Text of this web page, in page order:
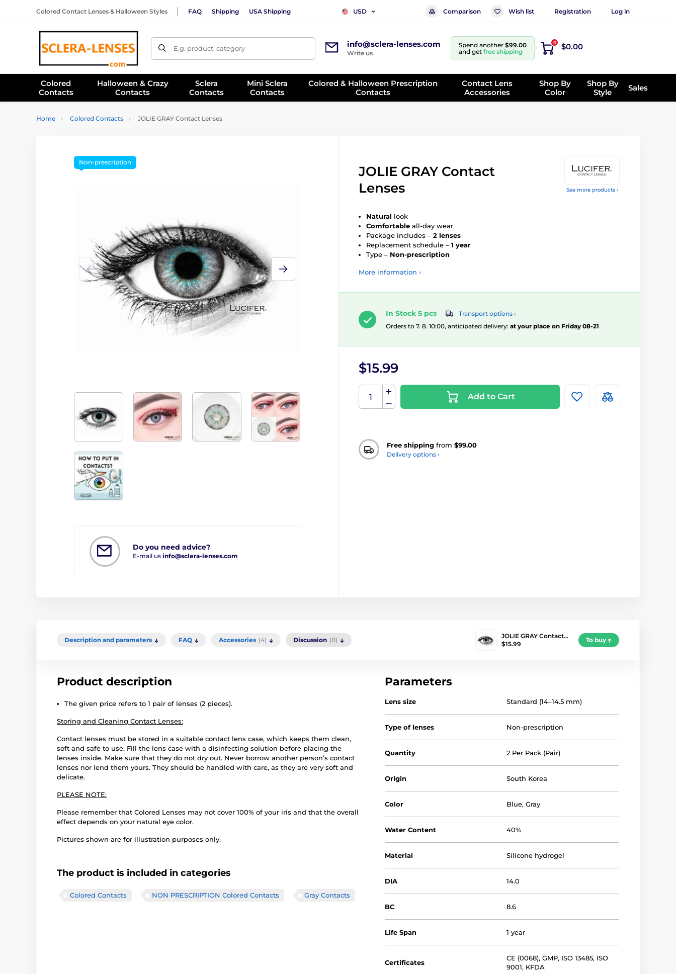
Colored Contact Lenses & Halloween Styles FAQ Shipping USA Shipping USD Comparison Wish list Registration Log in
E.g. product, category info@sclera-lenses.com
Write us
Spend another $99.00
and get free shipping
0 $0.00
Colored
Contacts
Halloween & Crazy
Contacts
Sclera
Contacts
Mini Sclera
Contacts
Colored & Halloween Prescription
Contacts
Contact Lens
Accessories
Shop By
Color
Shop By
Style
Sales
Home Colored Contacts JOLIE GRAY Contact Lenses
See more products ›
Do you need advice?
E-mail us info@sclera-lenses.com
Non-prescription
JOLIE GRAY Contact
Lenses
Natural look
Comfortable all-day wear
Package includes – 2 lenses
Replacement schedule – 1 year
Type – Non-prescription
More information ›
In Stock 5 pcs
Transport options ›
Orders to 7. 8. 10:00, anticipated delivery: at your place on Friday 08-21
$15.99
Add to Cart
Free shipping from $99.00
Delivery options ›
Description and parameters FAQ Accessories (4) Discussion (0)
JOLIE GRAY Contact…
$15.99
To buy
Product description
The given price refers to 1 pair of lenses (2 pieces).
Storing and Cleaning Contact Lenses:
Contact lenses must be stored in a suitable contact lens case, which keeps them clean,
soft and safe to use. Fill the lens case with a disinfecting solution before placing the
lenses inside. Make sure that they do not dry out. Never borrow another person’s contact
lenses nor lend them yours. They should be handled with care, as they are very soft and
delicate.
PLEASE NOTE:
Please remember that Colored Lenses may not cover 100% of your iris and that the overall
effect depends on your natural eye color.
Pictures shown are for illustration purposes only.
The product is included in categories
Colored Contacts NON PRESCRIPTION Colored Contacts Gray Contacts
Parameters
Lens size Standard (14–14.5 mm)
Type of lenses Non-prescription
Quantity 2 Per Pack (Pair)
Origin South Korea
Color Blue,Gray
Water Content 40%
Material Silicone hydrogel
DIA 14.0
BC 8.6
Life Span 1 year
Certificates
CE (0068),GMP, ISO 13485, ISO
9001, KFDA